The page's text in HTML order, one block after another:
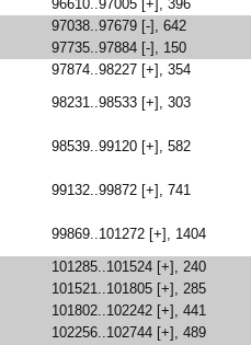
96610..97005 [+], 396
97038..97679 [-], 642
97735..97884 [-], 150
97874..98227 [+], 354
98231..98533 [+], 303
98539..99120 [+], 582
99132..99872 [+], 741
99869..101272 [+], 1404
101285..101524 [+], 240
101521..101805 [+], 285
101802..102242 [+], 441
102256..102744 [+], 489